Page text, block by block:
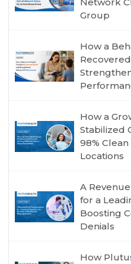
Group
How a
How a
Stabilized
98% Clean
Locations
A
for a
Boosting
Denials
How